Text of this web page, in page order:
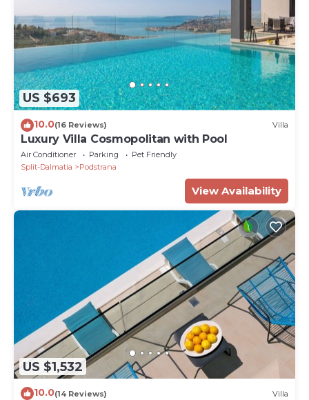
US $693
10.0(16 Reviews) Villa
Luxury Villa Cosmopolitan with Pool
Air Conditioner Parking
Pet Friendly
Split-Dalmatia
Podstrana
View Availability
US $1,532
10.0(14 Reviews) Villa